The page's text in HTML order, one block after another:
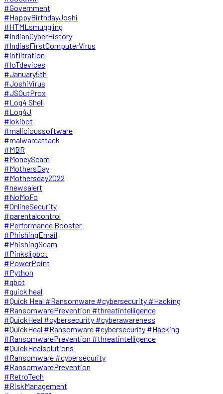
#Government
#HappyBirthdayJoshi
#HTMLsmuggling
#IndianCyberHistory
#IndiasFirstComputerVirus
#infiltration
#IoTdevices
#January5th
#JoshiVirus
#JSOutProx
#Log4 Shell
#Log4J
#lokibot
#malicioussoftware
#malwareattack
#MBR
#MoneyScam
#MothersDay
#Mothersday2022
#newsalert
#NoMoFo
#OnlineSecurity
#parentalcontrol
#Performance Booster
#PhishingEmail
#PhishingScam
#Pinkslipbot
#PowerPoint
#Python
#qbot
#quick heal
#Quick Heal #Ransomware #cybersecurity #Hacking
#RansomwarePrevention #threatintelligence
#QuickHeal #cybersecurity #cyberawareness
#QuickHeal #Ransomware #cybersecurity #Hacking
#RansomwarePrevention #threatintelligence
#QuickHealsolutions
#Ransomware #cybersecurity
#RansomwarePrevention
#RetroTech
#RiskManagement